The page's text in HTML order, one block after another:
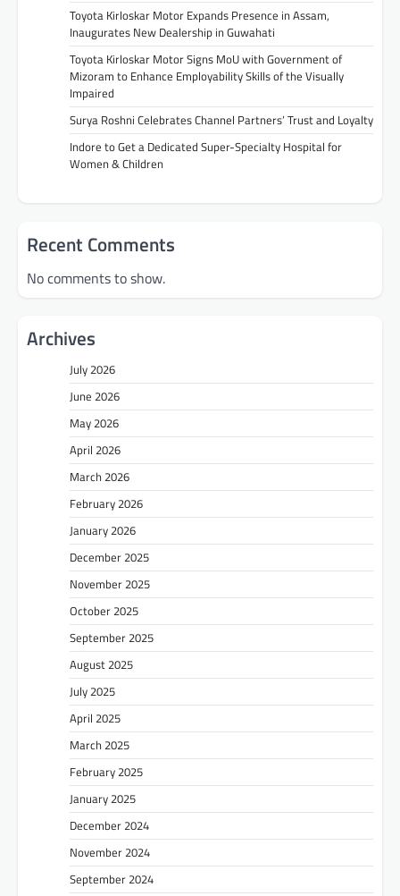
Toyota Kirloskar Motor Expands Presence in Assam,
Inaugurates New Dealership in Guwahati
Toyota Kirloskar Motor Signs MoU with Government of
Mizoram to Enhance Employability Skills of the Visually
Impaired
Surya Roshni Celebrates Channel Partners’ Trust and Loyalty
Indore to Get a Dedicated Super-Specialty Hospital for
Women & Children
Recent Comments
No comments to show.
Archives
July 2026
June 2026
May 2026
April 2026
March 2026
February 2026
January 2026
December 2025
November 2025
October 2025
September 2025
August 2025
July 2025
April 2025
March 2025
February 2025
January 2025
December 2024
November 2024
September 2024